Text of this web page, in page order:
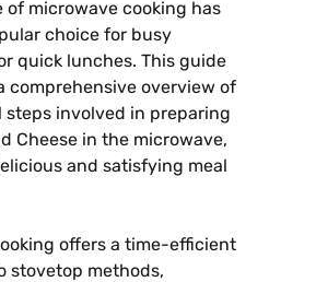
of microwave cooking has
choice for busy
quick lunches. This guide
comprehensive overview of
steps involved in preparing
Cheese in the microwave,
and satisfying meal
offers a time-efficient
stovetop methods,